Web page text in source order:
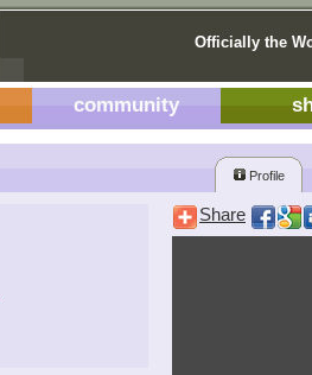
Officially the
community
Profile
Share